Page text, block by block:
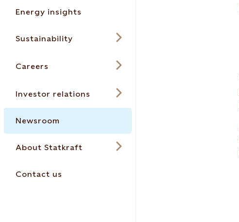
Energy insights
Sustainability
Careers
Investor relations
Newsroom
About Statkraft
Contact us